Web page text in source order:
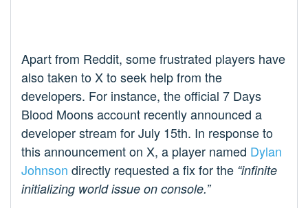
Apart from Reddit, some frustrated players have
also taken to X to seek help from the
developers. For instance, the official 7 Days
Blood Moons account recently announced a
developer stream for July 15th. In response to
this announcement on X, a player named Dylan
Johnson directly requested a fix for the “infinite
initializing world issue on console.”